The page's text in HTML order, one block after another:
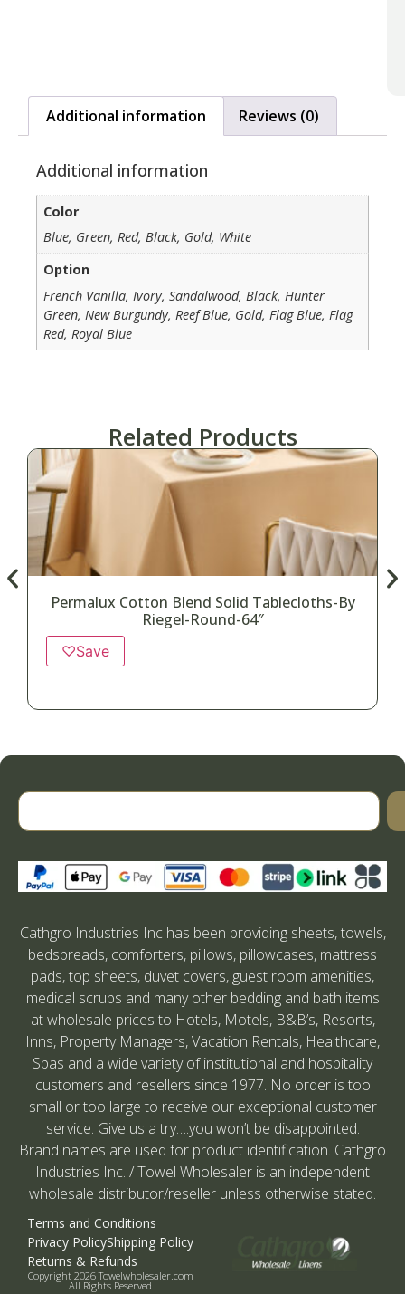
Additional information Reviews (0)
Additional information
Color
Blue, Green, Red, Black, Gold, White
Option
French Vanilla, Ivory, Sandalwood, Black, Hunter
Green, New Burgundy, Reef Blue, Gold, Flag Blue, Flag
Red, Royal Blue
Related Products
Permalux Cotton Blend Solid Tablecloths-By
Riegel-Round-64″
♡Save
Cathgro Industries Inc has been providing sheets, towels,
bedspreads, comforters, pillows, pillowcases, mattress
pads, top sheets, duvet covers, guest room amenities,
medical scrubs and many other bedding and bath items
at wholesale prices to Hotels, Motels, B&B’s, Resorts,
Inns, Property Managers, Vacation Rentals, Healthcare,
Spas and a wide variety of institutional and hospitality
customers and resellers since 1977. No order is too
small or too large to receive our exceptional customer
service. Give us a try….you won’t be disappointed.
Brand names are used for product identification. Cathgro
Industries Inc. / Towel Wholesaler is an independent
wholesale distributor/reseller unless otherwise stated.
Terms and Conditions
Privacy PolicyShipping Policy
Returns & Refunds
Copyright 2026 Towelwholesaler.com
All Rights Reserved